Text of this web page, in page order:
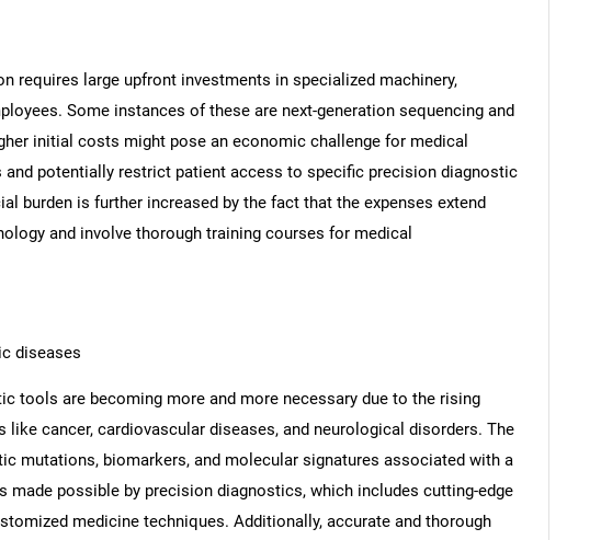
requires large upfront investments in specialized machinery,
Some instances of these are next-generation sequencing and
initial costs might pose an economic challenge for medical
potentially restrict patient access to specific precision diagnostic
burden is further increased by the fact that the expenses extend
and involve thorough training courses for medical
diseases
tools are becoming more and more necessary due to the rising
like cancer, cardiovascular diseases, and neurological disorders. The
mutations, biomarkers, and molecular signatures associated with a
made possible by precision diagnostics, which includes cutting-edge
medicine techniques. Additionally, accurate and thorough